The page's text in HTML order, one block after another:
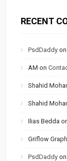
RECENT
PsdDaddy
AM on
Shahid
Shahid
Ilias Bedda
Griflow
PsdDaddy